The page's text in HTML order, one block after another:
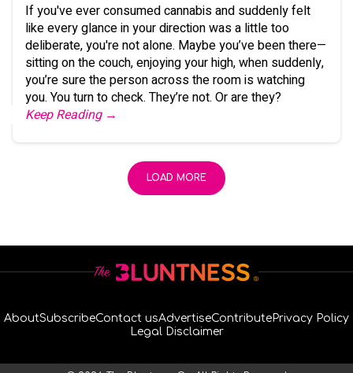
If you've ever consumed cannabis and suddenly felt
like every glance in your direction was a little too
deliberate, you're not alone. Maybe you’ve been there—
sitting on the couch, enjoying your high, when suddenly,
you’re sure the person across the room is watching
you. You turn to check. They’re not. Or are they?
Keep Reading →
LOAD MORE
AboutSubscribeContact usAdvertiseContribute Privacy Policy
Legal Disclaimer